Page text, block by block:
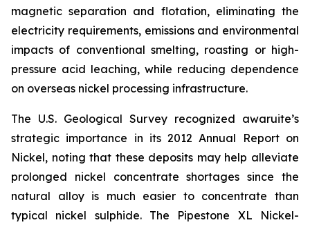
magnetic separation and flotation, eliminating the
electricity requirements, emissions and environmental
impacts of conventional smelting, roasting or high-
pressure acid leaching, while reducing dependence
on overseas nickel processing infrastructure.
The U.S. Geological Survey recognized awaruite’s
strategic importance in its 2012 Annual Report on
Nickel, noting that these deposits may help alleviate
prolonged nickel concentrate shortages since the
natural alloy is much easier to concentrate than
typical nickel sulphide. The Pipestone XL Nickel-